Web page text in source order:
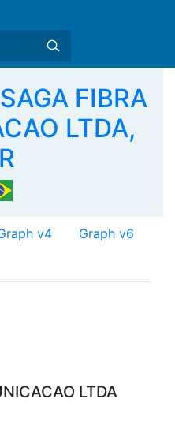
FIBRA
LTDA,
v4 Graph v6
LTDA